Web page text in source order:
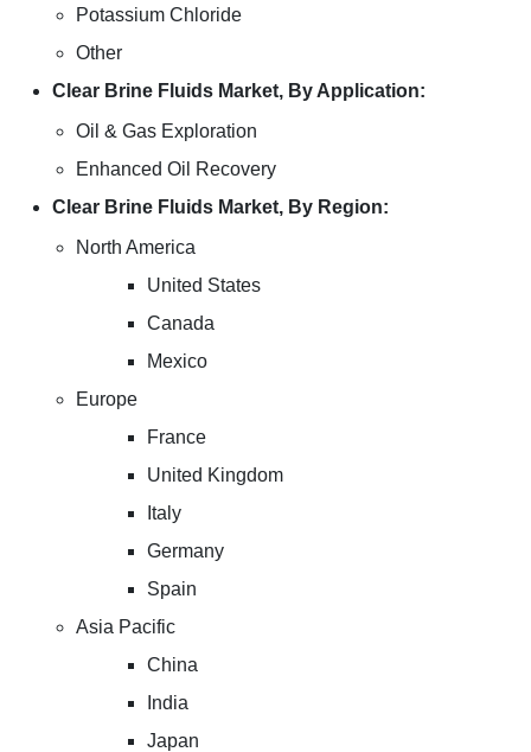
Potassium Chloride
Other
Clear Brine Fluids Market, By Application:
Oil & Gas Exploration
Enhanced Oil Recovery
Clear Brine Fluids Market, By Region:
North America
United States
Canada
Mexico
Europe
France
United Kingdom
Italy
Germany
Spain
Asia Pacific
China
India
Japan